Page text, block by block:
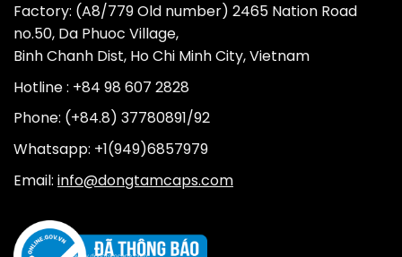
Factory: (A8/779 Old number) 2465 Nation Road
no.50, Da Phuoc Village,
Binh Chanh Dist, Ho Chi Minh City, Vietnam
Hotline : +84 98 607 2828
Phone: (+84.8) 37780891/92
Whatsapp: +1(949)6857979
Email: info@dongtamcaps.com